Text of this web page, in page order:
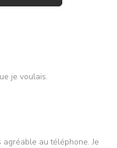
je voulais.
au téléphone. Je